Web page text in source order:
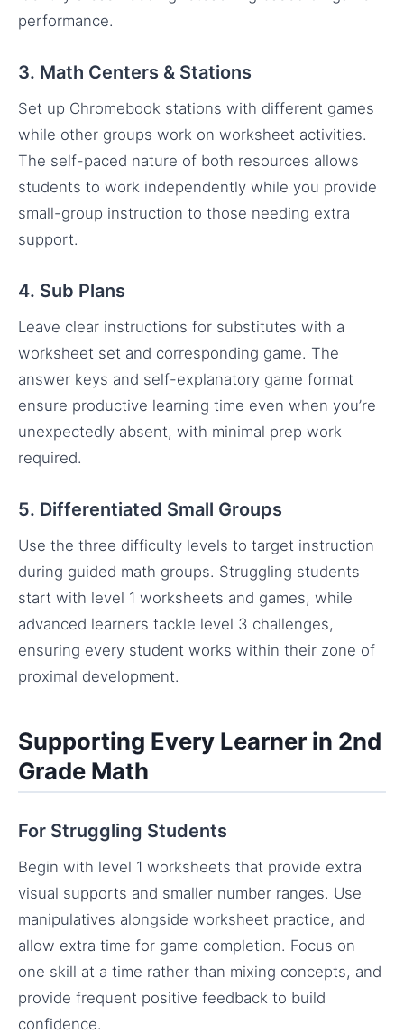
performance.
3. Math Centers & Stations
Set up Chromebook stations with different games
while other groups work on worksheet activities.
The self-paced nature of both resources allows
students to work independently while you provide
small-group instruction to those needing extra
support.
4. Sub Plans
Leave clear instructions for substitutes with a
worksheet set and corresponding game. The
answer keys and self-explanatory game format
ensure productive learning time even when you’re
unexpectedly absent, with minimal prep work
required.
5. Differentiated Small Groups
Use the three difficulty levels to target instruction
during guided math groups. Struggling students
start with level 1 worksheets and games, while
advanced learners tackle level 3 challenges,
ensuring every student works within their zone of
proximal development.
Supporting Every Learner in 2nd
Grade Math
For Struggling Students
Begin with level 1 worksheets that provide extra
visual supports and smaller number ranges. Use
manipulatives alongside worksheet practice, and
allow extra time for game completion. Focus on
one skill at a time rather than mixing concepts, and
provide frequent positive feedback to build
confidence.